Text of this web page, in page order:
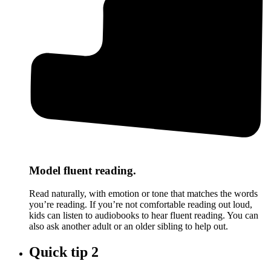
Model fluent reading.
Read naturally, with emotion or tone that matches the words
you’re reading. If you’re not comfortable reading out loud,
kids can listen to audiobooks to hear fluent reading. You can
also ask another adult or an older sibling to help out.
Quick tip 2